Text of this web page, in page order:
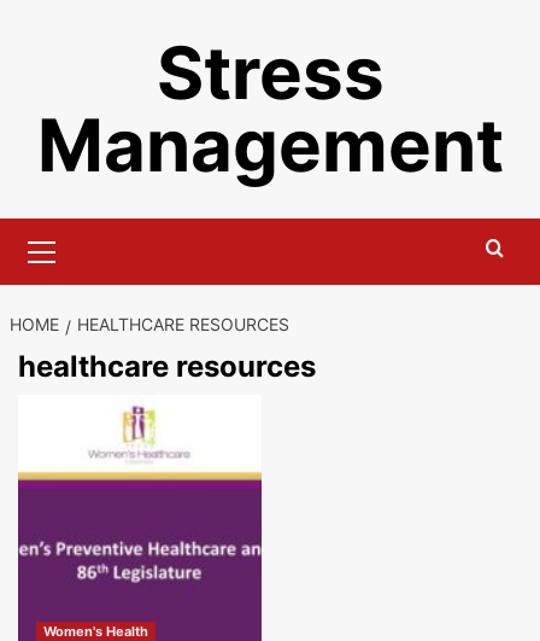
Stress
Management
Menu
HOME HEALTHCARE RESOURCES
healthcare resources
Women's Health